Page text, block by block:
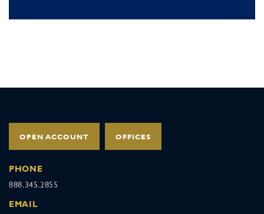
OPEN ACCOUNT OFFICES
PHONE
888.345.2855
EMAIL